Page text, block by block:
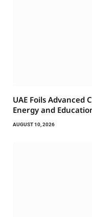
UAE Foils Advanced
Energy and
AUGUST 10, 2026